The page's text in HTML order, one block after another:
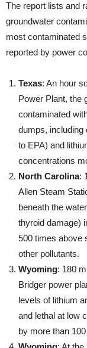
The report lists and
groundwater
most contaminated
reported by power
Texas: An hour
Power Plant, the
contaminated
dumps, including
to EPA) and
concentrations
North Carolina:
Allen Steam
beneath the
thyroid damage)
500 times above
other pollutants.
Wyoming: 180
Bridger power
levels of lithium
and lethal at low
by more than